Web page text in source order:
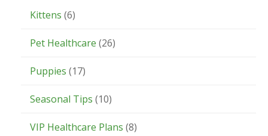
Kittens (6)
Pet Healthcare (26)
Puppies (17)
Seasonal Tips (10)
VIP Healthcare Plans (8)